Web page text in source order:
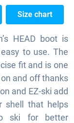
Size chart
HEAD boot is
to use. The
fit and is one
and off thanks
and EZ-ski add
shell that helps
ski for better